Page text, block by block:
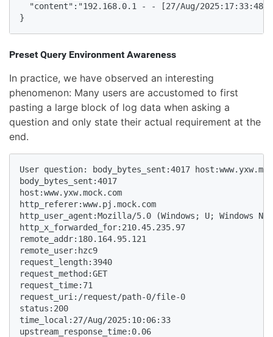
"content":"192.168.0.1 - - [27/Aug/2025:17:33:48
}
Preset Query Environment Awareness
In practice, we have observed an interesting
phenomenon: Many users are accustomed to first
pasting a large block of log data when asking a
question and only state their actual requirement at the
end.
User question: body_bytes_sent:4017
body_bytes_sent:4017
host:www.yxw.mock.com
http_referer:www.pj.mock.com
http_user_agent:Mozilla/5.0 (Windows; U; Windows
http_x_forwarded_for:210.45.235.97
remote_addr:180.164.95.121
remote_user:hzc9
request_length:3940
request_method:GET
request_time:71
request_uri:/request/path-0/file-0
status:200
time_local:27/Aug/2025:10:06:33
upstream_response_time:0.06